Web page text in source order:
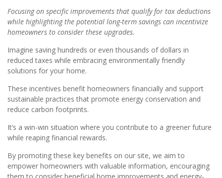
Focusing on specific improvements that qualify for tax deductions
while highlighting the potential long-term savings can incentivize
homeowners to consider these upgrades.
Imagine saving hundreds or even thousands of dollars in
reduced taxes while embracing environmentally friendly
solutions for your home.
These incentives benefit homeowners financially and support
sustainable practices that promote energy conservation and
reduce carbon footprints.
It’s a win-win situation where you contribute to a greener future
while reaping financial rewards.
By promoting these key benefits on our site, we aim to
empower homeowners with valuable information, encouraging